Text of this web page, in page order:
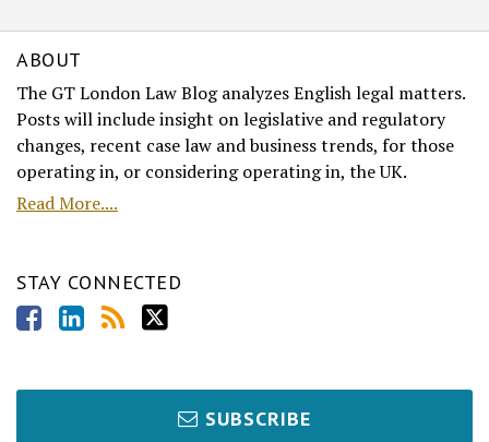
ABOUT
The GT London Law Blog analyzes English legal matters.
Posts will include insight on legislative and regulatory
changes, recent case law and business trends, for those
operating in, or considering operating in, the UK.
Read More....
STAY CONNECTED
SUBSCRIBE